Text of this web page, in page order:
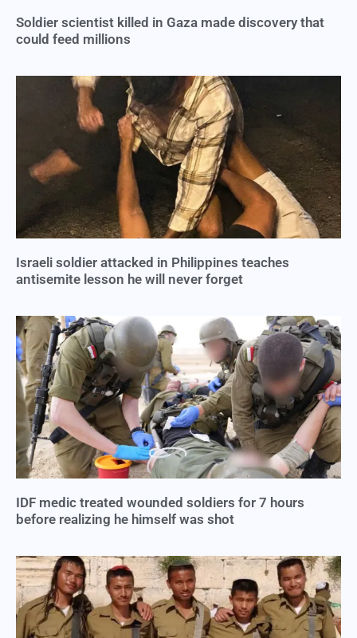
Soldier scientist killed in Gaza made discovery that
could feed millions
Israeli soldier attacked in Philippines teaches
antisemite lesson he will never forget
IDF medic treated wounded soldiers for 7 hours
before realizing he himself was shot